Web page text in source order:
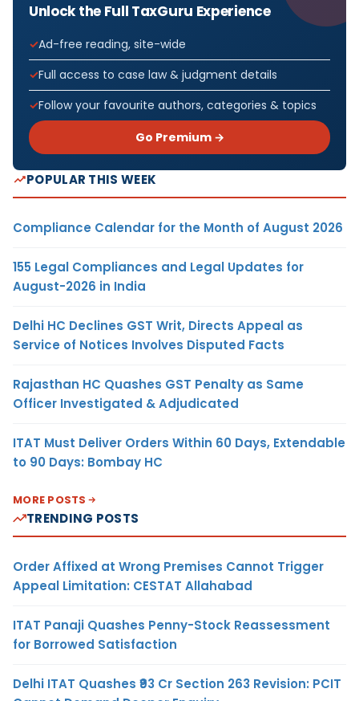
Unlock the Full TaxGuru Experience
Ad-free reading, site-wide
Full access to case law & judgment details
Follow your favourite authors, categories & topics
Go Premium →
POPULAR THIS WEEK
Compliance Calendar for the Month of August 2026
155 Legal Compliances and Legal Updates for
August-2026 in India
Delhi HC Declines GST Writ, Directs Appeal as
Service of Notices Involves Disputed Facts
Rajasthan HC Quashes GST Penalty as Same
Officer Investigated & Adjudicated
ITAT Must Deliver Orders Within 60 Days, Extendable
to 90 Days: Bombay HC
MORE POSTS
TRENDING POSTS
Order Affixed at Wrong Premises Cannot Trigger
Appeal Limitation: CESTAT Allahabad
ITAT Panaji Quashes Penny-Stock Reassessment
for Borrowed Satisfaction
Delhi ITAT Quashes ₹93 Cr Section 263 Revision: PCIT